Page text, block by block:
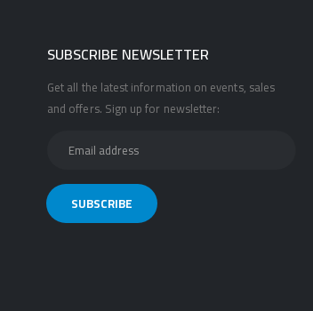
SUBSCRIBE NEWSLETTER
Get all the latest information on events, sales
and offers. Sign up for newsletter: